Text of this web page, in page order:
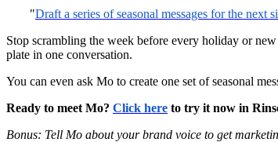
"Draft a series of seasonal messages for the next
Stop scrambling the week before every holiday or
plate in one conversation.
You can even ask Mo to create one set of seasonal
Ready to meet Mo? Click here to try it now in
Bonus: Tell Mo about your brand voice to get